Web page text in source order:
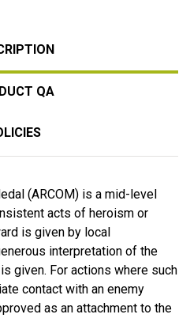
QA
(ARCOM) is a mid-level
acts of heroism or
is given by local
interpretation of the
given. For actions where such
contact with an enemy
as an attachment to the